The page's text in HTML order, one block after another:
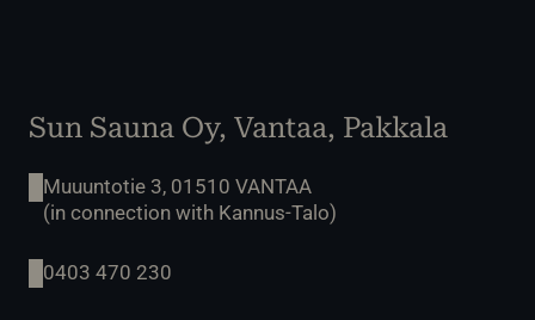
Sun Sauna Oy, Vantaa, Pakkala
Muuuntotie 3, 01510 VANTAA
(in connection with Kannus-Talo)
0403 470 230